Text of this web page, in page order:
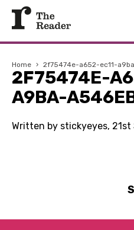
Home › 2f75474e-a652-ec11-
2F75474E-
A9BA-
Written by stickyeyes, 21st